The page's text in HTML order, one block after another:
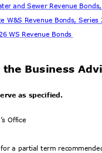
and Sewer Revenue
W&S Revenue Bonds,
WS Revenue Bonds
the Business
as specified.
Office
a partial term